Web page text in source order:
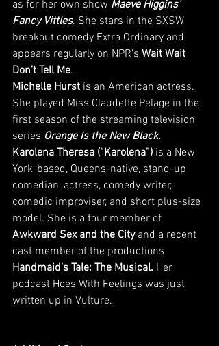
as for her own show Maeve Higgins'
Fancy Vittles. She stars in the SXSW
breakout comedy Extra Ordinary and
appears regularly on NPR’s Wait Wait
Don’t Tell Me.
Michelle Hurst is an American actress.
She played Miss Claudette Pelage in the
first season of the streaming television
series Orange Is the New Black.
Karolena Theresa (“Karolena”) is a New
York-based, Queens-native, stand-up
comedian, actress, comedy writer,
comedic improviser, and short plus-size
model. She is a tour member of
Awkward Sex and the City and a recent
cast member of the productions
Handmaid's Tale: The Musical. Her
podcast Hoes With Feelings was just
written up in Vulture.